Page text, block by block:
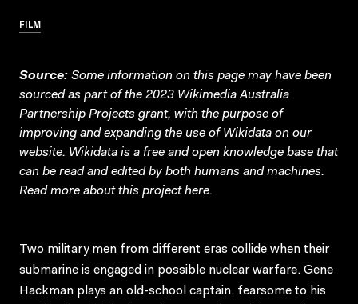
FILM
Source: Some information on this page may have been
sourced as part of the 2023 Wikimedia Australia
Partnership Projects grant, with the purpose of
improving and expanding the use of Wikidata on our
website. Wikidata is a free and open knowledge base that
can be read and edited by both humans and machines.
Read more about this projecthere.
Two military men from different eras collide when their
submarine is engaged in possible nuclear warfare. Gene
Hackman plays an old-school captain, fearsome to his